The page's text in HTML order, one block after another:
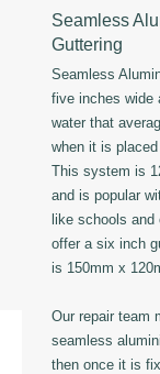
Seamless
Guttering
Seamless
five inches wide
water that
when it is
This system is
and is popular
like schools
offer a six inch
is 150mm x
Our repair team
seamless
then once it is